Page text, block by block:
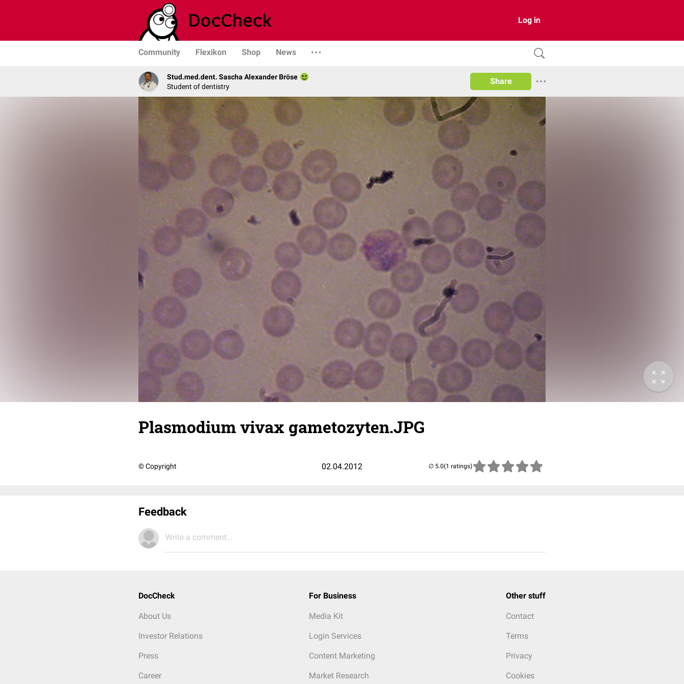
Log in
Community Flexikon Shop News
Stud.med.dent. Sascha Alexander Bröse
Student of dentistry
Share
Plasmodium vivax gametozyten.JPG
© Copyright 02.04.2012 (1 ratings)
Feedback
Write a comment...
DocCheck
About Us
Investor Relations
Press
Career
For Business
Media Kit
Login Services
Content Marketing
Market Research
Other stuff
Contact
Terms
Privacy
Cookies